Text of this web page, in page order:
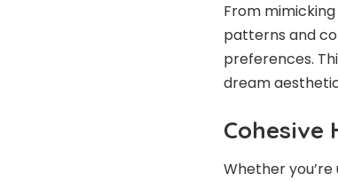
From
patterns and
preferences.
dream
Cohesive
Whether